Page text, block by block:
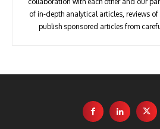
of in-depth analytical articles, reviews
publish sponsored articles from